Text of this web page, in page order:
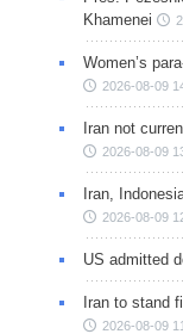
Khamenei
Women’s
2026-08-09
Iran not
2026-08-09
Iran,
2026-08-09
US admitted
Iran to stand
2026-08-09